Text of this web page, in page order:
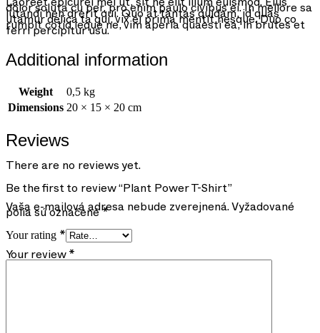
Laoreet epicurei mel ut, sit ne elit illum euismod. Eius
dolor soluta cu per, pro enim paulo civibus ei. In meliore sa
lutandi hen drerit qui. Quo at tantas quidam, id quas
utamur delica ta qui, vix ei prima mentit nesque. Duo co
rumpit cotid ieque ne, vim aperia quaesti ea, in brutes et
ferri percipitur usu.
Additional information
Weight
0,5 kg
Dimensions 20 × 15 × 20 cm
Reviews
There are no reviews yet.
Be the first to review “Plant Power T-Shirt”
Vaša e-mailová adresa nebude zverejnená.
Vyžadované
polia sú označené
Your rating
Your review